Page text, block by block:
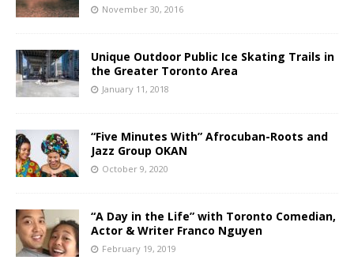
November 30, 2016
Unique Outdoor Public Ice Skating Trails in
the Greater Toronto Area
January 11, 2018
“Five Minutes With” Afrocuban-Roots and
Jazz Group OKAN
October 9, 2020
“A Day in the Life” with Toronto Comedian,
Actor & Writer Franco Nguyen
February 19, 2019